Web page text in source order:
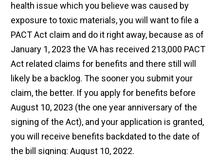
health issue which you believe was caused by
exposure to toxic materials, you will want to file a
PACT Act claim and do it right away, because as of
January 1, 2023 the VA has received 213,000 PACT
Act related claims for benefits and there still will
likely be a backlog. The sooner you submit your
claim, the better. If you apply for benefits before
August 10, 2023 (the one year anniversary of the
signing of the Act), and your application is granted,
you will receive benefits backdated to the date of
the bill signing: August 10, 2022.